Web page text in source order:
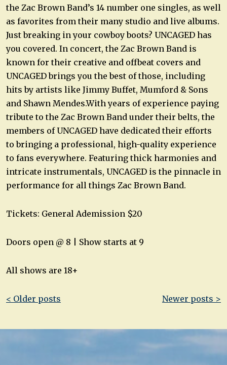
the Zac Brown Band’s 14 number one singles, as well
as favorites from their many studio and live albums.
Just breaking in your cowboy boots? UNCAGED has
you covered. In concert, the Zac Brown Band is
known for their creative and offbeat covers and
UNCAGED brings you the best of those, including
hits by artists like Jimmy Buffet, Mumford & Sons
and Shawn Mendes.With years of experience paying
tribute to the Zac Brown Band under their belts, the
members of UNCAGED have dedicated their efforts
to bringing a professional, high-quality experience
to fans everywhere. Featuring thick harmonies and
intricate instrumentals, UNCAGED is the pinnacle in
performance for all things Zac Brown Band.
Tickets: General Ademission $20
Doors open @ 8 | Show starts at 9
All shows are 18+
Post
< Older posts Newer posts >